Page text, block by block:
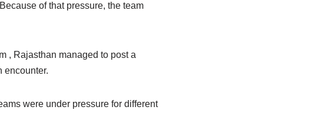
of that pressure, the team
, Rajasthan managed to post a
encounter.
were under pressure for different